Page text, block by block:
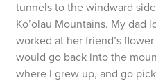
tunnels to the windward
Ko’olau Mountains. My dad
worked at her friend’s
would go back into the
where I grew up, and go